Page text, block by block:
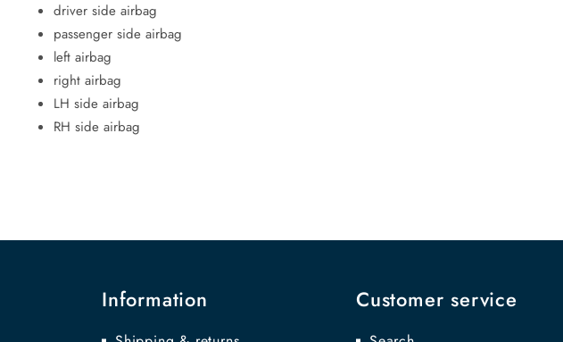
driver side airbag
passenger side airbag
left airbag
right airbag
LH side airbag
RH side airbag
Information Customer service